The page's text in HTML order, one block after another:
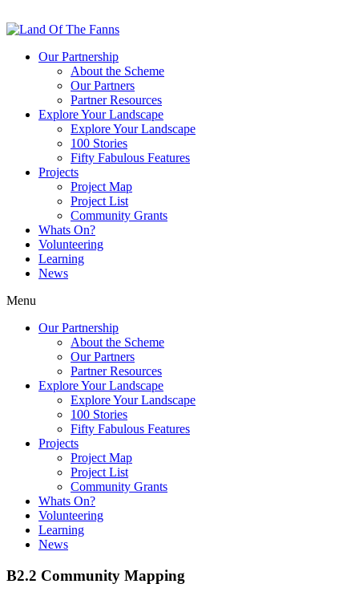
Our Partnership
About the Scheme
Our Partners
Partner Resources
Explore Your Landscape
Explore Your Landscape
100 Stories
Fifty Fabulous Features
Projects
Project Map
Project List
Community Grants
Whats On?
Volunteering
Learning
News
Menu
Our Partnership
About the Scheme
Our Partners
Partner Resources
Explore Your Landscape
Explore Your Landscape
100 Stories
Fifty Fabulous Features
Projects
Project Map
Project List
Community Grants
Whats On?
Volunteering
Learning
News
B2.2 Community Mapping